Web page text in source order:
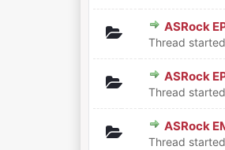
ASRock
Thread
0
ASRock
Thread
0
ASRock
Thread
0